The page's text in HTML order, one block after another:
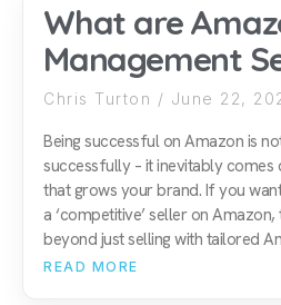
What are
Management
Chris Turton June 22,
Being successful on Amazon is
successfully – it inevitably comes
that grows your brand. If you
a ‘competitive’ seller on
beyond just selling with tailored
READ MORE